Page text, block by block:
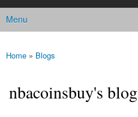
Main menu
Menu
You are here
Home » Blogs
nbacoinsbuy's blog